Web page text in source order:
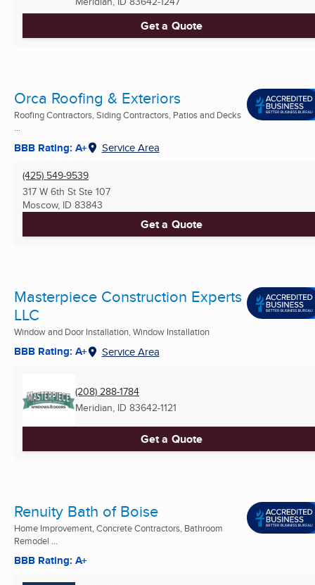
Get a Quote
Orca Roofing & Exteriors
Roofing Contractors, Siding Contractors, Patios and Decks
...
BBB Rating: A+ Service Area
(425) 549-9539
317 W 6th St Ste 107
Moscow, ID 83843
Get a Quote
Masterpiece Construction Experts
LLC
Window and Door Installation, Window Installation
BBB Rating: A+ Service Area
(208) 288-1784
Meridian, ID 83642-1121
Get a Quote
Renuity Bath of Boise
Home Improvement, Concrete Contractors, Bathroom
Remodel ...
BBB Rating: A+